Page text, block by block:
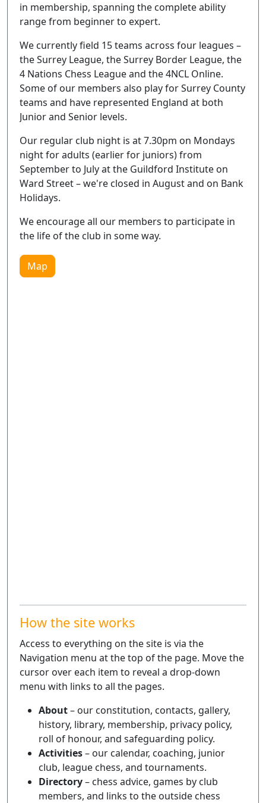
in membership, spanning the complete ability
range from beginner to expert.
We currently field 15 teams across four leagues –
the Surrey League, the Surrey Border League, the
4 Nations Chess League and the 4NCL Online.
Some of our members also play for Surrey County
teams and have represented England at both
Junior and Senior levels.
Our regular club night is at 7.30pm on Mondays
night for adults (earlier for juniors) from
September to July at the Guildford Institute on
Ward Street – we're closed in August and on Bank
Holidays.
We encourage all our members to participate in
the life of the club in some way.
Map
How the site works
Access to everything on the site is via the
Navigation menu at the top of the page. Move the
cursor over each item to reveal a drop-down
menu with links to all the pages.
About– our constitution, contacts, gallery,
history, library, membership, privacy policy,
roll of honour, and safeguarding policy.
Activities– our calendar, coaching, junior
club, league chess, and tournaments.
Directory– chess advice, games by club
members, and links to the outside chess